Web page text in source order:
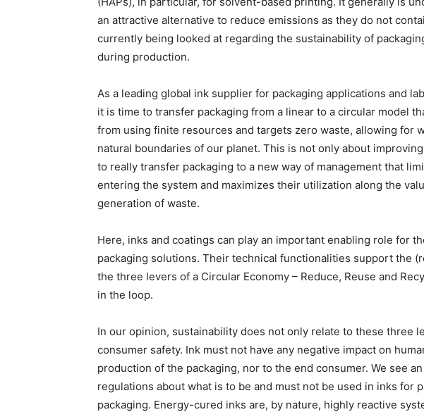
an attractive alternative to reduce emissions as they do not
currently being looked at regarding the sustainability of
during production.
As a leading global ink supplier for packaging applications and
it is time to transfer packaging from a linear to a circular model
from using finite resources and targets zero waste, allowing for
natural boundaries of our planet. This is not only about
to really transfer packaging to a new way of management that
entering the system and maximizes their utilization along the
generation of waste.
Here, inks and coatings can play an important enabling role for
packaging solutions. Their technical functionalities support the
the three levers of a Circular Economy – Reduce, Reuse and
in the loop.
In our opinion, sustainability does not only relate to these three
consumer safety. Ink must not have any negative impact on
production of the packaging, nor to the end consumer. We see
regulations about what is to be and must not be used in inks for
packaging. Energy-cured inks are, by nature, highly reactive